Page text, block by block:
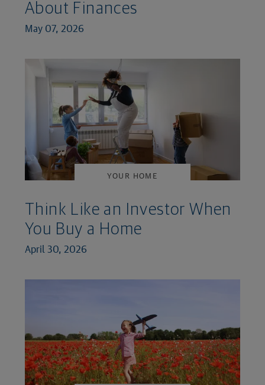
About Finances
May 07, 2026
YOUR HOME
Think Like an Investor When
You Buy a Home
April 30, 2026